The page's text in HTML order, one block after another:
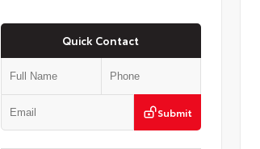
Quick Contact
Submit